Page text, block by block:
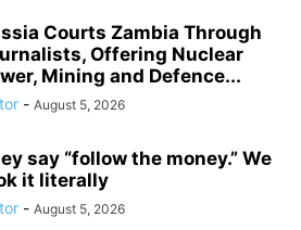
Courts Zambia Through
Offering Nuclear
Mining and Defence...
- August 5, 2026
say “follow the money.” We
it literally
- August 5, 2026